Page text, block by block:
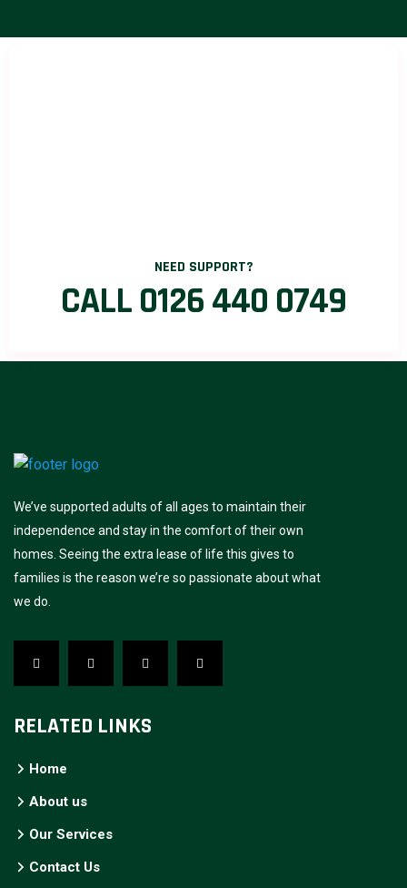
NEED SUPPORT?
CALL 0126 440 0749
We’ve supported adults of all ages to maintain their
independence and stay in the comfort of their own
homes. Seeing the extra lease of life this gives to
families is the reason we’re so passionate about what
we do.
RELATED LINKS
Home
About us
Our Services
Contact Us